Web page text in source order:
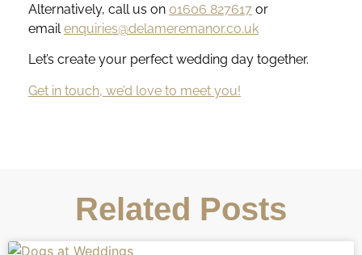
Alternatively, call us on 01606 827617 or
emailenquiries@delameremanor.co.uk
Let’s create your perfect wedding day together.
Get in touch, we’d love to meet you!
Related Posts